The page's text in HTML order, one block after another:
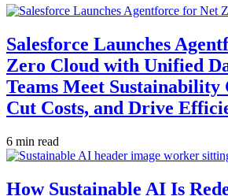
Salesforce Launches
Zero Cloud with Unified
Teams Meet Sustainability
Cut Costs, and Drive
6 min read
How Sustainable AI Is